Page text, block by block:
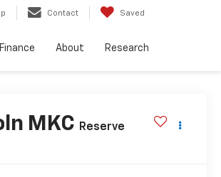
Contact Saved
Finance About Research
MKC
Reserve